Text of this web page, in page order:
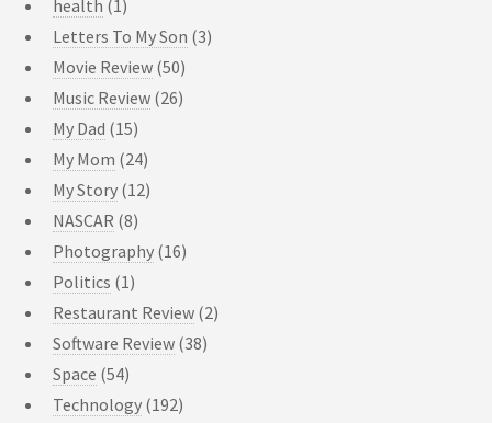
health (1)
Letters To My Son (3)
Movie Review (50)
Music Review (26)
My Dad (15)
My Mom (24)
My Story (12)
NASCAR (8)
Photography (16)
Politics (1)
Restaurant Review (2)
Software Review (38)
Space (54)
Technology (192)